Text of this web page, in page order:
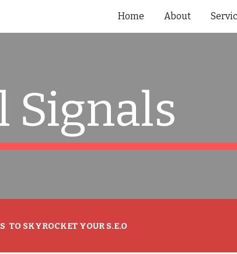
Skip to navigation
Home About
Signals
TO SKYROCKET YOUR S.E.O